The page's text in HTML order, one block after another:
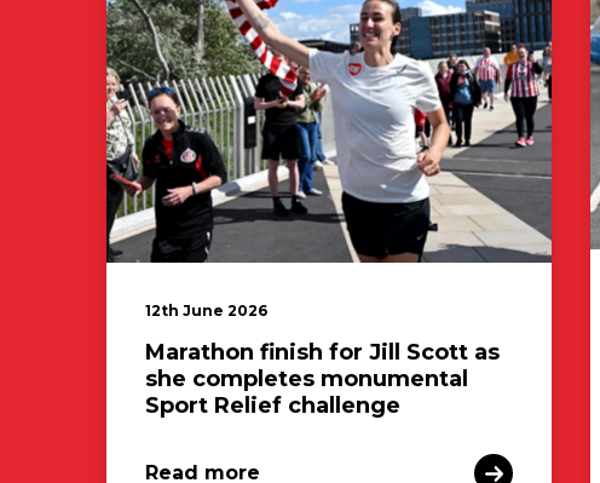
12th June 2026
Marathon finish for Jill Scott as
she completes monumental
Sport Relief challenge
Read more